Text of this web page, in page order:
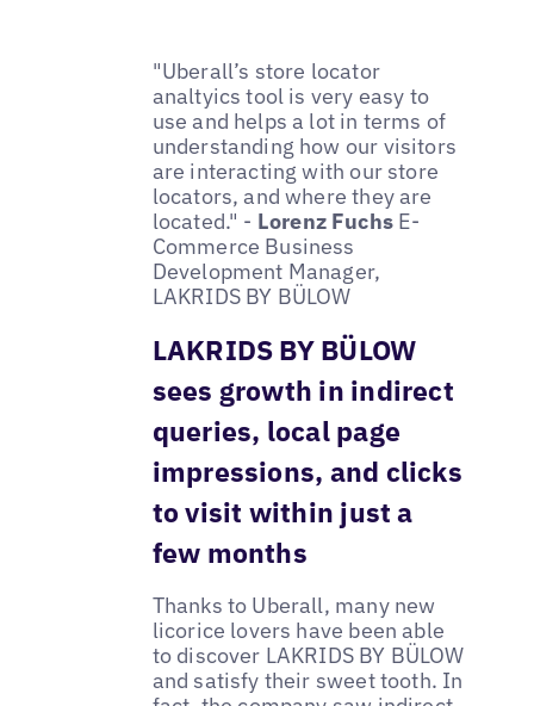
"Uberall’s store locator
analtyics tool is very easy to
use and helps a lot in terms of
understanding how our visitors
are interacting with our store
locators, and where they are
located." - Lorenz Fuchs E-
Commerce Business
Development Manager,
LAKRIDS BY BÜLOW
LAKRIDS BY BÜLOW
sees growth in indirect
queries, local page
impressions, and clicks
to visit within just a
few months
Thanks to Uberall, many new
licorice lovers have been able
to discover LAKRIDS BY BÜLOW
and satisfy their sweet tooth. In